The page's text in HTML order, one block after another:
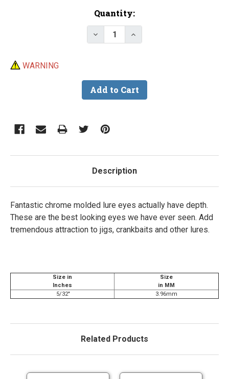
Quantity:
Decrease Quantity of Chrome
Increase Quantity of
WARNING
Description
Fantastic chrome molded lure eyes actually have depth.
These are the best looking eyes we have ever seen. Add
tremendous attraction to jigs, crankbaits and other lures.
Size in
Inches
Size
in MM
5/32"
3.96mm
Related Products